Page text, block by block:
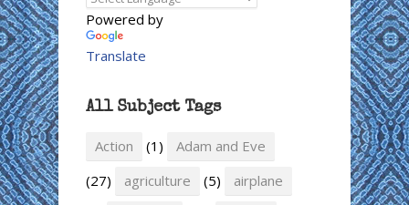
Powered by
Translate
All Subject Tags
Action (1)
Adam and Eve
(27)
agriculture (5)
airplane